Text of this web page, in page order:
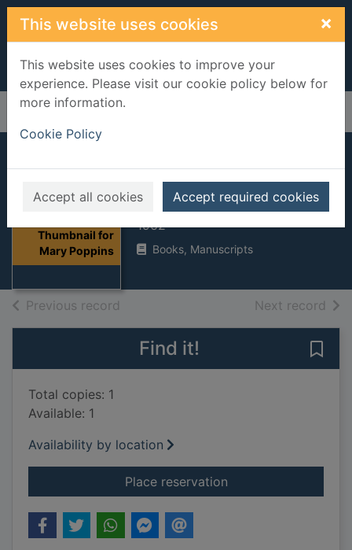
Skip to main content
This website uses cookies ×
This website uses cookies to improve your
experience. Please visit our cookie policy below for
more information.
Cookie Policy
Accept all cookies Accept required cookies
Home Full display
Thumbnail for
Mary Poppins
Mary Poppins
Travers, P L.
1962
Books, Manuscripts
Previous record Next record of
Find it!
Total copies: 1
Available: 1
Availability by location
Place reservationfor Mary Poppins